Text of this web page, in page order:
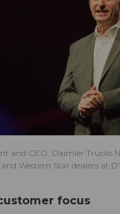
and CEO, Daimler Trucks
Western Star dealers at
focus